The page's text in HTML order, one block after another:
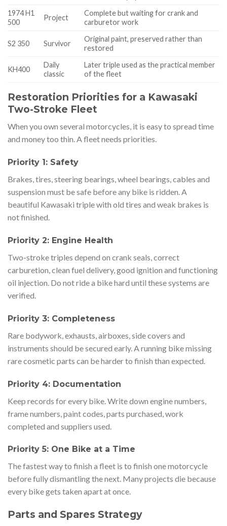
1974 H1
500
Project
Complete but waiting for crank and
carburetor work
S2 350 Survivor
Original paint, preserved rather than
restored
KH400
Daily
classic
Later triple used as the practical member
of the fleet
Restoration Priorities for a Kawasaki
Two-Stroke Fleet
When you own several motorcycles, it is easy to spread time
and money too thin. A fleet needs priorities.
Priority 1: Safety
Brakes, tires, steering bearings, wheel bearings, cables and
suspension must be safe before any bike is ridden. A
beautiful Kawasaki triple with old tires and weak brakes is
not finished.
Priority 2: Engine Health
Two-stroke triples depend on crank seals, correct
carburetion, clean fuel delivery, good ignition and functioning
oil injection. Do not ride a bike hard until these systems are
verified.
Priority 3: Completeness
Rare bodywork, exhausts, airboxes, side covers and
instruments should be secured early. A running bike missing
rare cosmetic parts can be harder to finish than expected.
Priority 4: Documentation
Keep records for every bike. Write down engine numbers,
frame numbers, paint codes, parts purchased, work
completed and suppliers used.
Priority 5: One Bike at a Time
The fastest way to finish a fleet is to finish one motorcycle
before fully dismantling the next. Many projects die because
every bike gets taken apart at once.
Parts and Spares Strategy